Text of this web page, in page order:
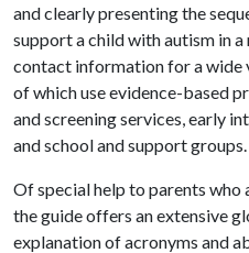
and clearly presenting the
support a child with autism in
contact information for a wide
of which use evidence-based
and screening services, early
and school and support groups.
Of special help to parents who
the guide offers an extensive
explanation of acronyms and